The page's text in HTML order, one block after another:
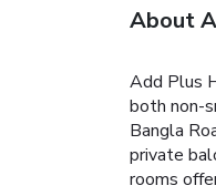
About
Add Plus
both non-
Bangla
private
rooms